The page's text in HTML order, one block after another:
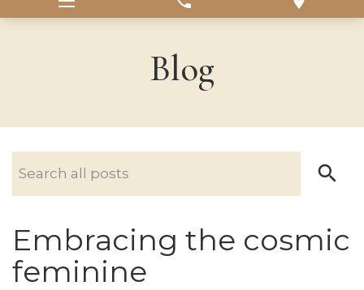
Blog
Embracing the cosmic
feminine